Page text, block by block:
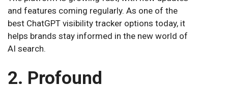
and features coming regularly. As one of the
best ChatGPT visibility tracker options today, it
helps brands stay informed in the new world of
AI search.
2. Profound